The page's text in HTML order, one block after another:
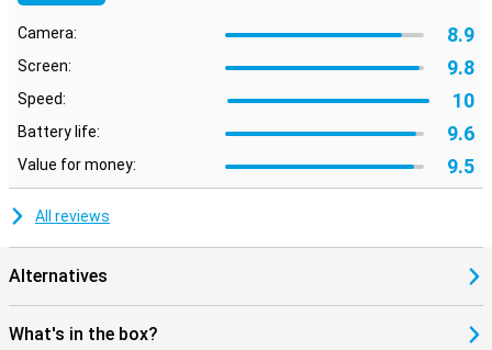
Camera: 8.9
Screen: 9.8
Speed: 10
Battery life: 9.6
Value for money: 9.5
All reviews
Alternatives
What's in the box?